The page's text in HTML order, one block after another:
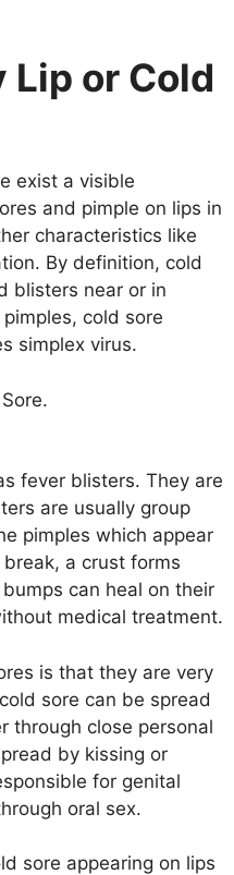
Lip or Cold
exist a visible
and pimple on lips in
characteristics like
By definition, cold
blisters near or in
cold sore
simplex virus.
fever blisters. They are
are usually group
pimples which appear
a crust forms
can heal on their
medical treatment.
is that they are very
sore can be spread
through close personal
by kissing or
for genital
oral sex.
sore appearing on lips